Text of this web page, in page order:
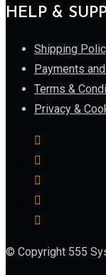
HELP &
Shipping
Payments
Terms &
Privacy &
© Copyright 555